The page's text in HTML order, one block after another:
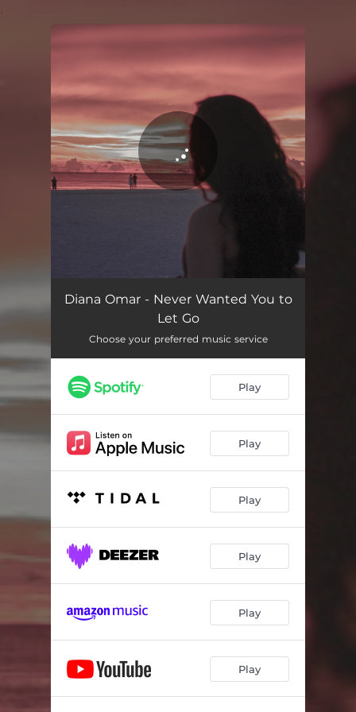
You're all set!
Never Wanted You to Let Go 02:59
Diana Omar - Never Wanted You to
Let Go
Choose your preferred music service
Play
Play
Play
Play
Play
Play